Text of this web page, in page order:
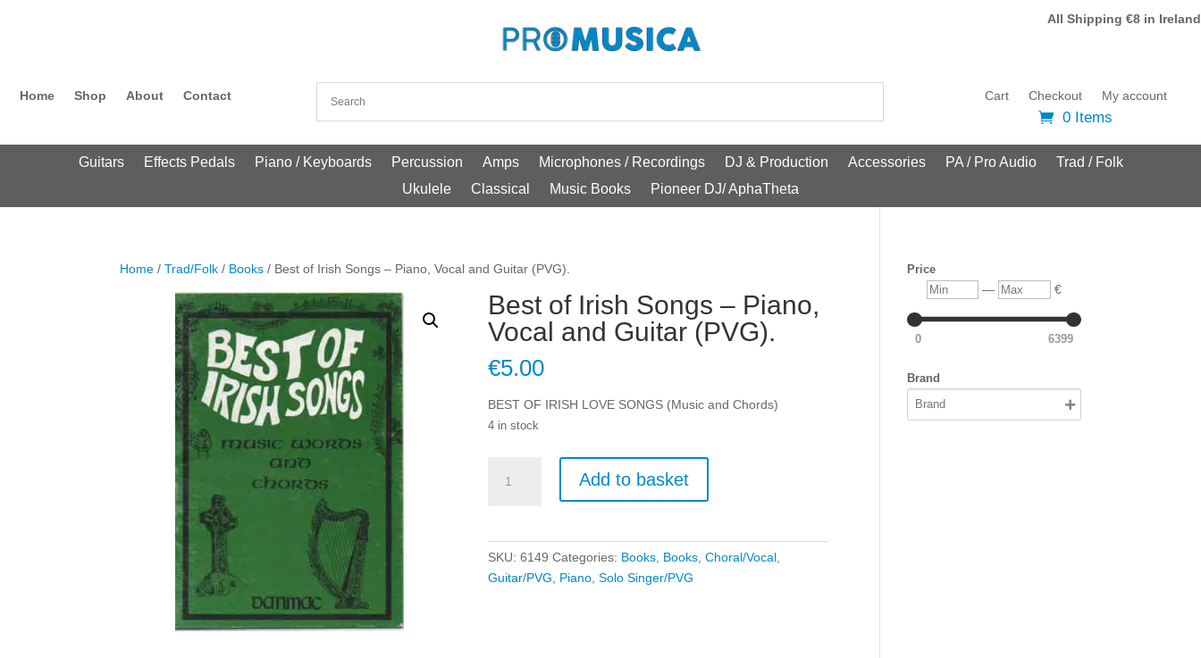
All Shipping €8 in Ireland
Home Shop About Contact Cart Checkout My account
0 Items
Guitars Effects Pedals Piano / Keyboards Percussion Amps Microphones / Recordings DJ & Production Accessories PA / Pro Audio
Trad / Folk
Ukulele
Classical Music Books Pioneer DJ/ AphaTheta
Home /Trad/Folk / Books / Best of Irish Songs – Piano, Vocal and Guitar (PVG).
Best of Irish Songs – Piano,
Vocal and Guitar (PVG).
€5.00
BEST OF IRISH LOVE SONGS (Music and Chords)
4 in stock
Add to basket
SKU:6149 Categories: Books Books ,Choral/Vocal
Guitar/PVG
Piano ,Solo Singer/PVG
Price
Min — Max €
0 6399
Brand